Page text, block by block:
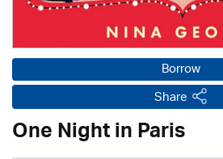
Borrow
Share
One Night in Paris